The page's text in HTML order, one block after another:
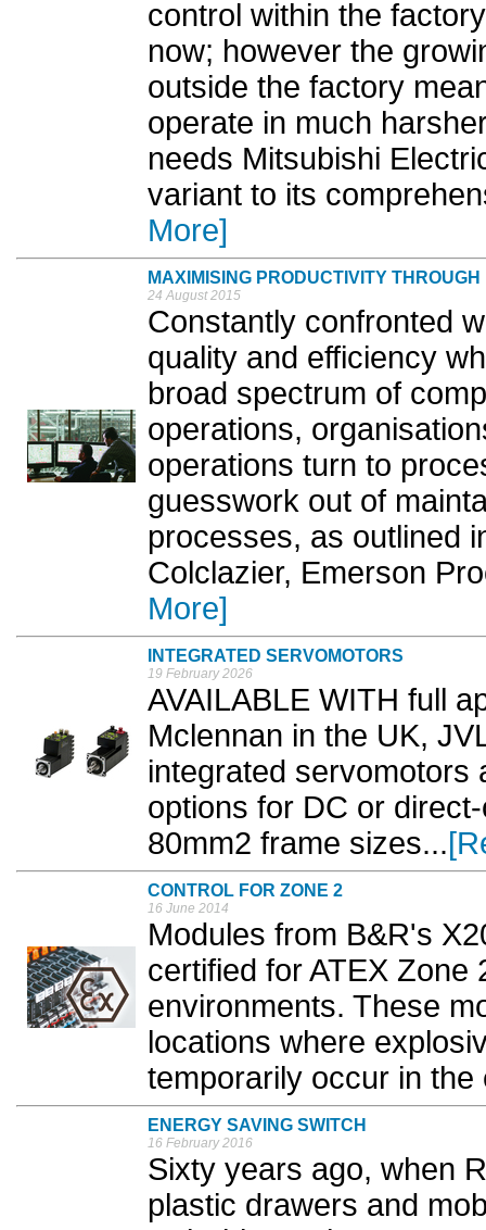
control within the
now; however the
outside the factory
operate in much
needs Mitsubishi
variant to its
More]
MAXIMISING PRODUCTIVITY
24 August 2015
Constantly confronted
quality and efficiency
broad spectrum of
operations,
operations turn to
guesswork out of
processes, as outlined
Colclazier, Emerson
More]
INTEGRATED SERVOMOTORS
19 February 2026
AVAILABLE WITH full
Mclennan in the UK,
integrated servomotors
options for DC or
80mm2 frame sizes...
CONTROL FOR ZONE 2
16 June 2014
Modules from B&R's
certified for ATEX Zone
environments. These
locations where
temporarily occur in the
ENERGY SAVING SWITCH
16 February 2016
Sixty years ago, when
plastic drawers and